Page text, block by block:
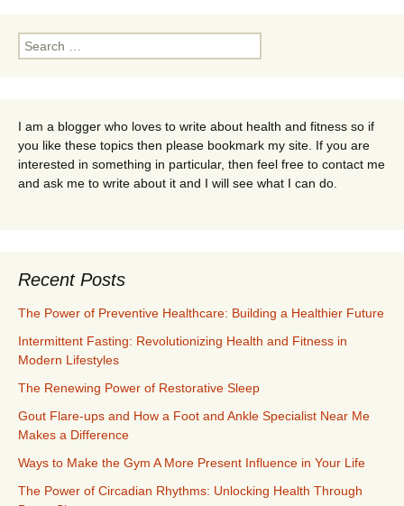
Search
for:
I am a blogger who loves to write about health and fitness so if
you like these topics then please bookmark my site. If you are
interested in something in particular, then feel free to contact me
and ask me to write about it and I will see what I can do.
Recent Posts
The Power of Preventive Healthcare: Building a Healthier Future
Intermittent Fasting: Revolutionizing Health and Fitness in
Modern Lifestyles
The Renewing Power of Restorative Sleep
Gout Flare-ups and How a Foot and Ankle Specialist Near Me
Makes a Difference
Ways to Make the Gym A More Present Influence in Your Life
The Power of Circadian Rhythms: Unlocking Health Through